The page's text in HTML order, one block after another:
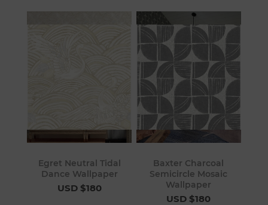
Egret Neutral Tidal
Dance Wallpaper
USD $180
Baxter Charcoal
Semicircle Mosaic
Wallpaper
USD $180